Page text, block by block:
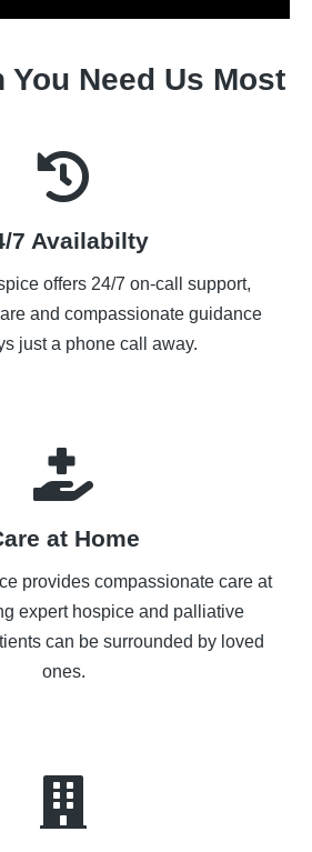
You Need Us Most
7 Availabilty
offers 24/7 on-call support,
and compassionate guidance
just a phone call away.
at Home
provides compassionate care at
expert hospice and palliative
can be surrounded by loved
ones.